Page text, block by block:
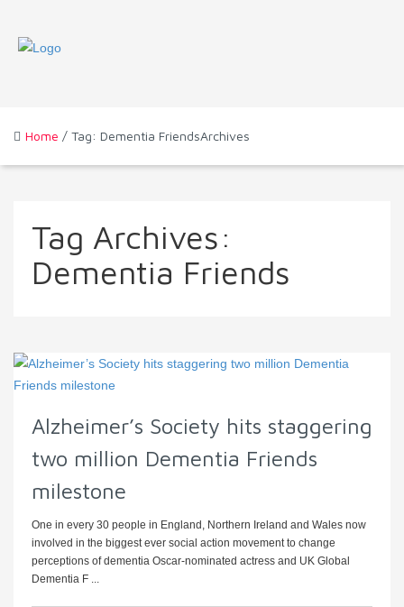
Home / Tag: Dementia FriendsArchives
Tag Archives:
Dementia Friends
Alzheimer’s Society hits staggering
two million Dementia Friends
milestone
One in every 30 people in England, Northern Ireland and Wales now
involved in the biggest ever social action movement to change
perceptions of dementia Oscar-nominated actress and UK Global
Dementia F ...